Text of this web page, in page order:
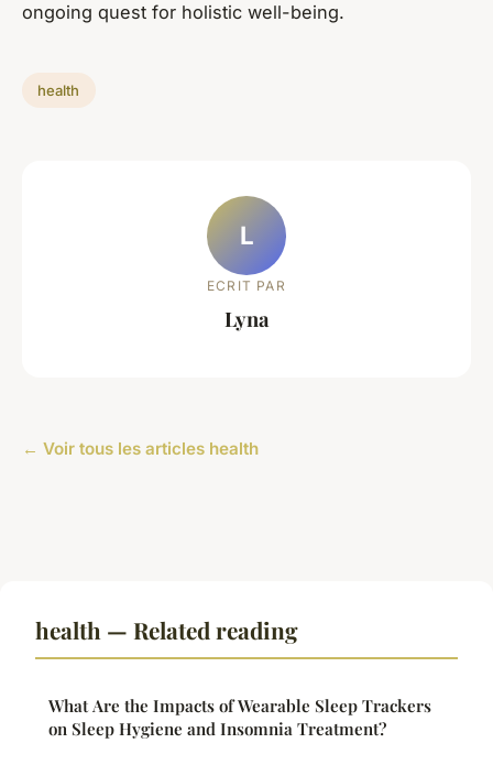
ongoing quest for holistic well-being.
health
L
ECRIT PAR
Lyna
← Voir tous les articles health
health — Related reading
What Are the Impacts of Wearable Sleep Trackers
on Sleep Hygiene and Insomnia Treatment?